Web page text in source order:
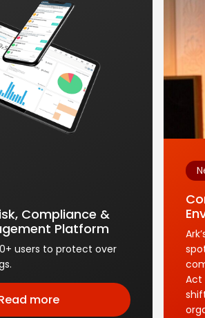
Compliance &
Platform
users to protect over
more
Act